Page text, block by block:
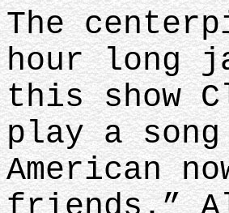
The
hour long
this show
play a
American